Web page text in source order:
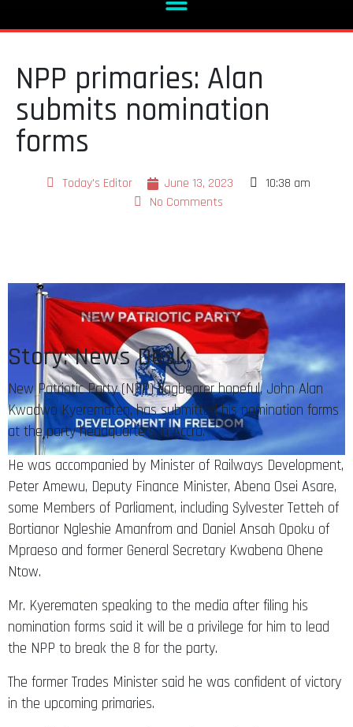
NPP primaries: Alan
submits nomination
forms
Today's Editor June 13, 2023
10:38 am
No Comments
Story: News Desk
New Patriotic Party (NPP) flagbearer hopeful, John Alan
Kwadwo Kyerematen, has submitted his nomination forms
at the party headquarters in Accra.
He was accompanied by Minister of Railways Development,
Peter Amewu, Deputy Finance Minister, Abena Osei Asare,
some Members of Parliament, including Sylvester Tetteh of
Bortianor Ngleshie Amanfrom and Daniel Ansah Opoku of
Mpraeso and former General Secretary Kwabena Ohene
Ntow.
Mr. Kyerematen speaking to the media after filing his
nomination forms said it will be a privilege for him to lead
the NPP to break the 8 for the party.
The former Trades Minister said he was confident of victory
in the upcoming primaries.